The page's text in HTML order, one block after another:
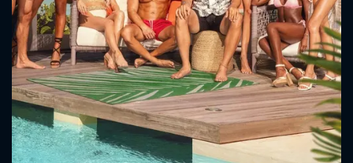
CONTACT US
Please fill all fields.